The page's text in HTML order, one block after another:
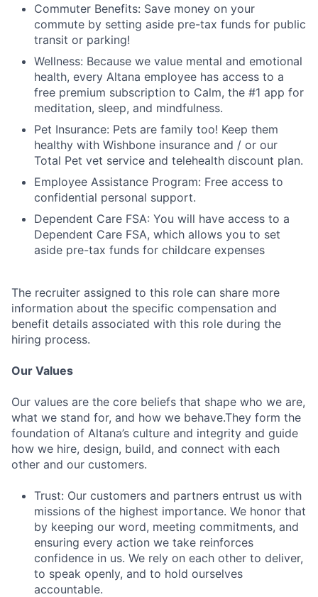
Commuter Benefits: Save money on your
commute by setting aside pre-tax funds for public
transit or parking!
Wellness: Because we value mental and emotional
health, every Altana employee has access to a
free premium subscription to Calm, the #1 app for
meditation, sleep, and mindfulness.
Pet Insurance: Pets are family too! Keep them
healthy with Wishbone insurance and / or our
Total Pet vet service and telehealth discount plan.
Employee Assistance Program: Free access to
confidential personal support.
Dependent Care FSA: You will have access to a
Dependent Care FSA, which allows you to set
aside pre-tax funds for childcare expenses
The recruiter assigned to this role can share more
information about the specific compensation and
benefit details associated with this role during the
hiring process.
Our Values
Our values are the core beliefs that shape who we are,
what we stand for, and how we behave.They form the
foundation of Altana’s culture and integrity and guide
how we hire, design, build, and connect with each
other and our customers.
Trust: Our customers and partners entrust us with
missions of the highest importance. We honor that
by keeping our word, meeting commitments, and
ensuring every action we take reinforces
confidence in us. We rely on each other to deliver,
to speak openly, and to hold ourselves
accountable.